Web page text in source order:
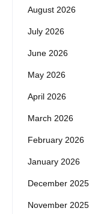
August 2026
July 2026
June 2026
May 2026
April 2026
March 2026
February 2026
January 2026
December 2025
November 2025